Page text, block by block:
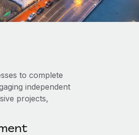
to complete
independent
projects,